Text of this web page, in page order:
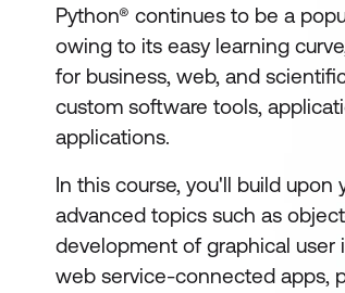
Python® continues to be a
owing to its easy learning
for business, web, and
custom software tools,
applications.
In this course, you'll build upon
advanced topics such as
development of graphical user
web service-connected apps,